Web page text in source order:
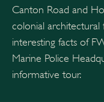
Canton Road and
colonial
interesting facts of
Marine Police
informative tour.